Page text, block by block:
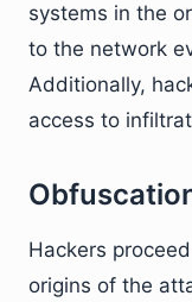
systems in the
to the network
Additionally,
access to
Hackers
origins of the